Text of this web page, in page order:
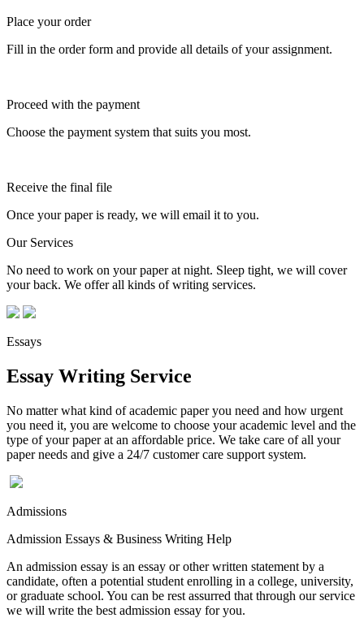
Place your order
Fill in the order form and provide all details of your assignment.
Proceed with the payment
Choose the payment system that suits you most.
Receive the final file
Once your paper is ready, we will email it to you.
Our Services
No need to work on your paper at night. Sleep tight, we will cover
your back. We offer all kinds of writing services.
Essays
Essay Writing Service
No matter what kind of academic paper you need and how urgent
you need it, you are welcome to choose your academic level and the
type of your paper at an affordable price. We take care of all your
paper needs and give a 24/7 customer care support system.
Admissions
Admission Essays & Business Writing Help
An admission essay is an essay or other written statement by a
candidate, often a potential student enrolling in a college, university,
or graduate school. You can be rest assurred that through our service
we will write the best admission essay for you.